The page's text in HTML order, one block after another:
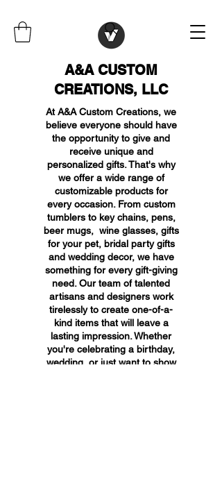
A&A CUSTOM
CREATIONS, LLC
At A&A Custom Creations, we
believe everyone should have
the opportunity to give and
receive unique and
personalized gifts. That's why
we offer a wide range of
customizable products for
every occasion. From custom
tumblers to key chains, pens,
beer mugs, wine glasses, gifts
for your pet, bridal party gifts
and wedding decor, we have
something for every gift-giving
need. Our team of talented
artisans and designers work
tirelessly to create one-of-a-
kind items that will leave a
lasting impression. Whether
you're celebrating a birthday,
wedding, or just want to show